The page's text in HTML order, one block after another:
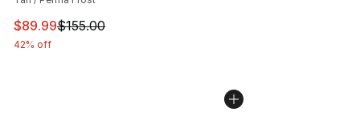
This item is on sale. Price dropped from $155.00 to
$89.99$155.00
42% off